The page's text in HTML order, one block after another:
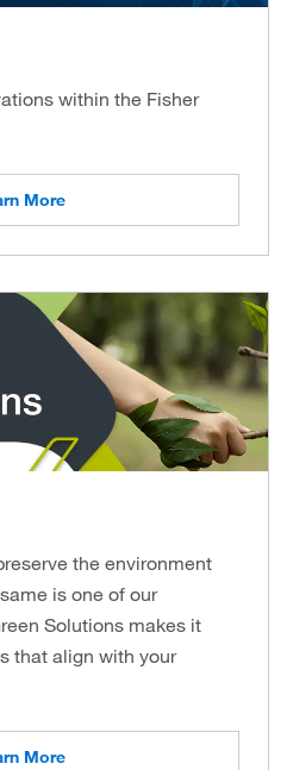
within the Fisher
More
the environment
is one of our
Solutions makes it
that align with your
More